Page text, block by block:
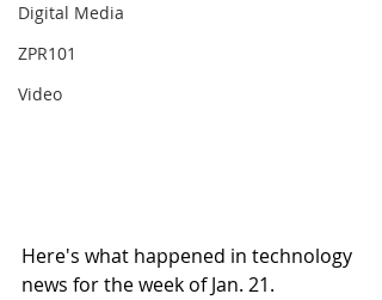
Digital Media
ZPR101
Video
Here's what happened in technology
news for the week of Jan. 21.